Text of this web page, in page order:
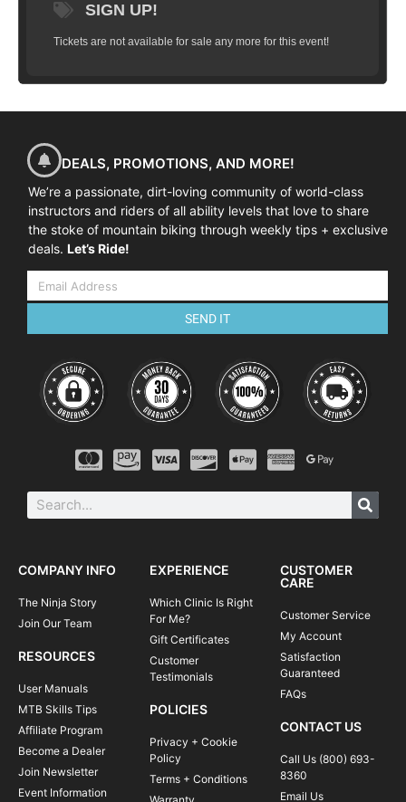
SIGN UP!
Tickets are not available for sale any more for this event!
DEALS, PROMOTIONS, AND MORE!
We’re a passionate, dirt-loving community of world-class
instructors and riders of all ability levels that love to share
the stoke of mountain biking through weekly tips + exclusive
deals. Let’s Ride!
SEND IT
COMPANY INFO
The Ninja Story
Join Our Team
RESOURCES
User Manuals
MTB Skills Tips
Affiliate Program
Become a Dealer
Join Newsletter
Event Information
EXPERIENCE
Which Clinic Is Right
For Me?
Gift Certificates
Customer
Testimonials
POLICIES
Privacy + Cookie
Policy
Terms + Conditions
CUSTOMER
CARE
Customer Service
My Account
Satisfaction
Guaranteed
FAQs
CONTACT US
Call Us (800) 693-
8360
Email Us